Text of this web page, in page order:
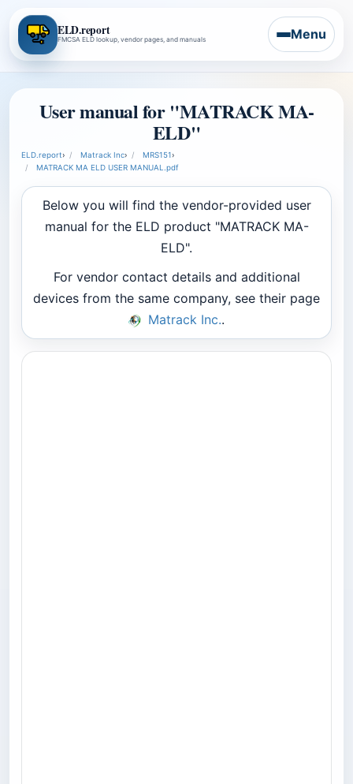
ELD.report
FMCSA ELD lookup, vendor pages, and manuals Menu
User manual for "MATRACK MA-
ELD"
ELD.report› Matrack Inc› MRS151›
MATRACK MA ELD USER MANUAL.pdf
Below you will find the vendor-provided user
manual for the ELD product "MATRACK MA-
ELD".
For vendor contact details and additional
devices from the same company, see their page
Matrack Inc..